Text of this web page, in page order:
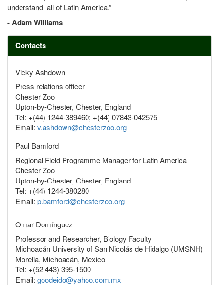
understand, all of Latin America.”
- Adam Williams
Contacts
Vicky Ashdown
Press relations officer
Chester Zoo
Upton-by-Chester, Chester, England
Tel: +(44) 1244-389460; +(44) 07843-042575
Email: v.ashdown@chesterzoo.org
Paul Bamford
Regional Field Programme Manager for Latin America
Chester Zoo
Upton-by-Chester, Chester, England
Tel: +(44) 1244-380280
Email: p.bamford@chesterzoo.org
Omar Domínguez
Professor and Researcher, Biology Faculty
Michoacán University of San Nicolás de Hidalgo (UMSNH)
Morelia, Michoacán, Mexico
Tel: +(52 443) 395-1500
Email: goodeido@yahoo.com.mx